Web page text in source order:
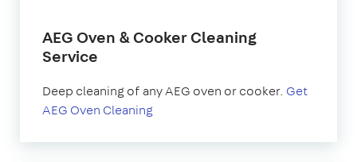
AEG Oven & Cooker Cleaning
Service
Deep cleaning of any AEG oven or cooker. Get
AEG Oven Cleaning